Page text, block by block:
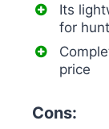
Its
for
price
Cons: